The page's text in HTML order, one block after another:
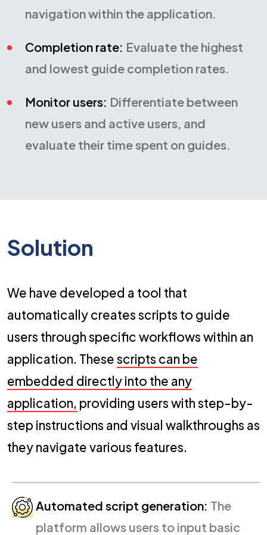
navigation within the application.
Completion rate: Evaluate the highest
and lowest guide completion rates.
Monitor users: Differentiate between
new users and active users, and
evaluate their time spent on guides.
Solution
We have developed a tool that
automatically creates scripts to guide
users through specific workflows within an
application. Thesescripts can be
embedded directly into the any
application, providing users with step-by-
step instructions and visual walkthroughs as
they navigate various features.
Automated script generation: The
platform allows users to input basic